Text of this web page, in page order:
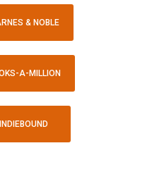
& NOBLE
A-MILLION